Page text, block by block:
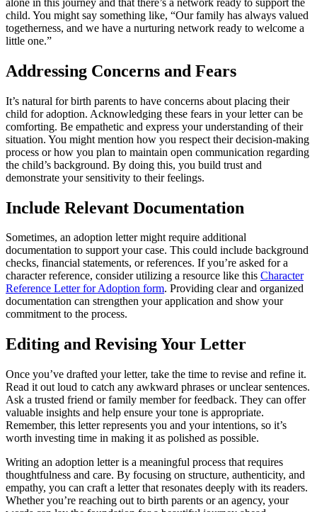
child. You might say something like, “Our family has always valued
togetherness, and we have a nurturing network ready to welcome a
little one.”
Addressing Concerns and Fears
It’s natural for birth parents to have concerns about placing their
child for adoption. Acknowledging these fears in your letter can be
comforting. Be empathetic and express your understanding of their
situation. You might mention how you respect their decision-making
process or how you plan to maintain open communication regarding
the child’s background. By doing this, you build trust and
demonstrate your sensitivity to their feelings.
Include Relevant Documentation
Sometimes, an adoption letter might require additional
documentation to support your case. This could include background
checks, financial statements, or references. If you’re asked for a
character reference, consider utilizing a resource like this Character
Reference Letter for Adoption form. Providing clear and organized
documentation can strengthen your application and show your
commitment to the process.
Editing and Revising Your Letter
Once you’ve drafted your letter, take the time to revise and refine it.
Read it out loud to catch any awkward phrases or unclear sentences.
Ask a trusted friend or family member for feedback. They can offer
valuable insights and help ensure your tone is appropriate.
Remember, this letter represents you and your intentions, so it’s
worth investing time in making it as polished as possible.
Writing an adoption letter is a meaningful process that requires
thoughtfulness and care. By focusing on structure, authenticity, and
empathy, you can craft a letter that resonates deeply with its readers.
Whether you’re reaching out to birth parents or an agency, your